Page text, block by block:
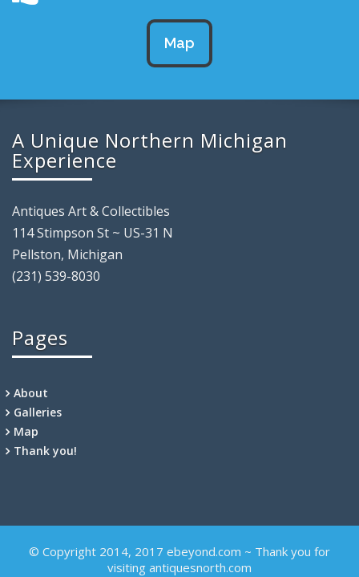
Map
A Unique Northern Michigan
Experience
Antiques Art & Collectibles
114 Stimpson St ~ US-31 N
Pellston, Michigan
(231) 539-8030
Pages
About
Galleries
Map
Thank you!
© Copyright 2014, 2017 ebeyond.com ~ Thank you for
visiting antiquesnorth.com